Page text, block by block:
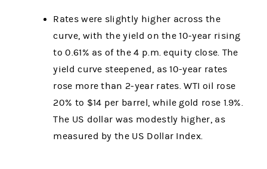
Rates were slightly higher across the
curve, with the yield on the 10-year rising
to 0.61% as of the 4 p.m. equity close. The
yield curve steepened, as 10-year rates
rose more than 2-year rates. WTI oil rose
20% to $14 per barrel, while gold rose 1.9%.
The US dollar was modestly higher, as
measured by the US Dollar Index.